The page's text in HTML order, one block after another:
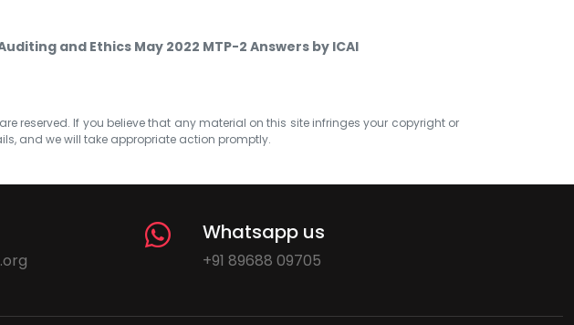
and Ethics May 2022 MTP-2 Answers by ICAI
reserved. If you believe that any material on this site infringes your copyright or
and we will take appropriate action promptly.
Whatsapp us
+91 89688 09705